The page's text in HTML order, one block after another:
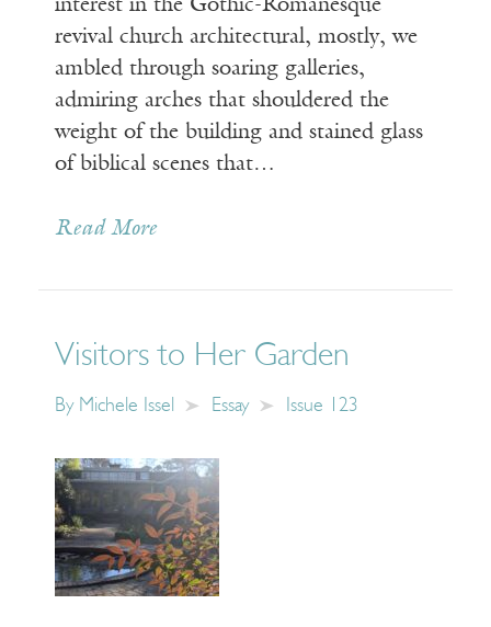
interest in the Gothic-Romanesque
revival church architectural, mostly, we
ambled through soaring galleries,
admiring arches that shouldered the
weight of the building and stained glass
of biblical scenes that…
Read More
Visitors to Her Garden
By Michele Issel Essay Issue 123